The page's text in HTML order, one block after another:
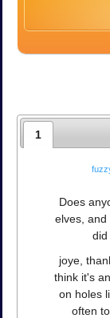
1
Does
elves, and
did
joye,
think it's
on holes
often